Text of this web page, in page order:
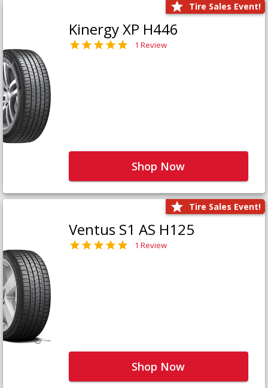
Tire Sales Event!
Kinergy XP H446
1 Review
Shop Now
Tire Sales Event!
Ventus S1 AS H125
1 Review
Shop Now